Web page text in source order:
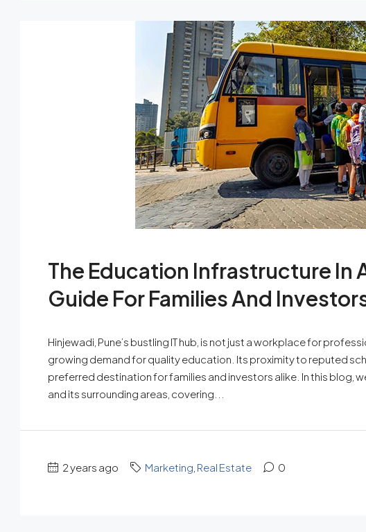
The Education Infrastructure In
Guide For Families And
Hinjewadi, Pune’s bustling IT hub, is not just a workplace for
growing demand for quality education. Its proximity to reputed
preferred destination for families and investors alike. In this blog,
and its surrounding areas, covering...
2 years ago Marketing Real Estate 0